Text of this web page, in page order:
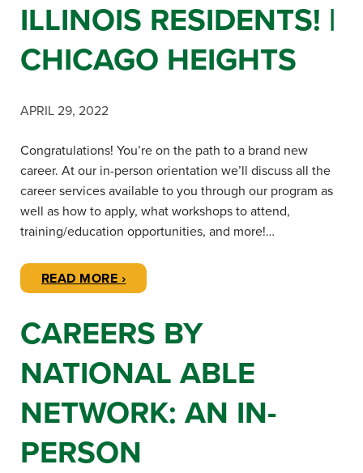
ILLINOIS RESIDENTS! |
CHICAGO HEIGHTS
APRIL 29, 2022
Congratulations! You’re on the path to a brand new
career. At our in-person orientation we’ll discuss all the
career services available to you through our program as
well as how to apply, what workshops to attend,
training/education opportunities, and more!…
READ MORE ›
CAREERS BY
NATIONAL ABLE
NETWORK: AN IN-
PERSON